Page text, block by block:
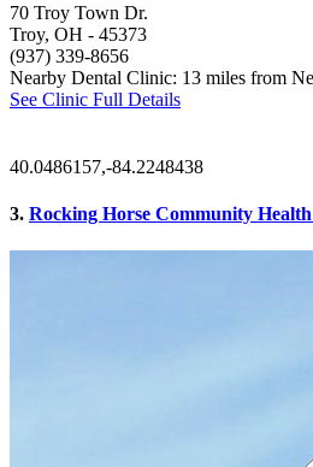
70 Troy Town Dr.
Troy, OH - 45373
(937) 339-8656
Nearby Dental Clinic: 13 miles from
See Clinic Full Details
40.0486157,-84.2248438
3. Rocking Horse Community